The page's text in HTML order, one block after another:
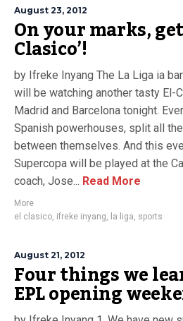
August 23, 2012
On your marks,
Clasico’!
by Ifreke Inyang The La Liga ia
will be watching another tasty El-
Madrid and Barcelona tonight.
Spanish powerhouses, split all
between themselves. And this
Supercopa will be played at the
coach, Jose... Read More
More
el clasico, ifreke inyang, la liga, sports
August 21, 2012
Four things we
EPL opening